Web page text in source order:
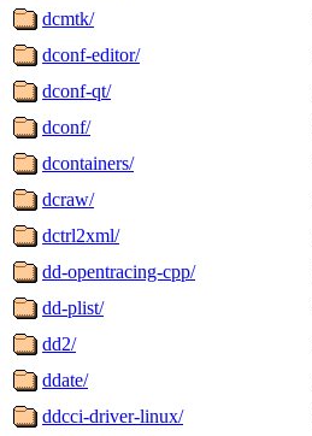
dcmtk/
dconf-editor/
dconf-qt/
dconf/
dcontainers/
dcraw/
dctrl2xml/
dd-opentracing-cpp/
dd-plist/
dd2/
ddate/
ddcci-driver-linux/